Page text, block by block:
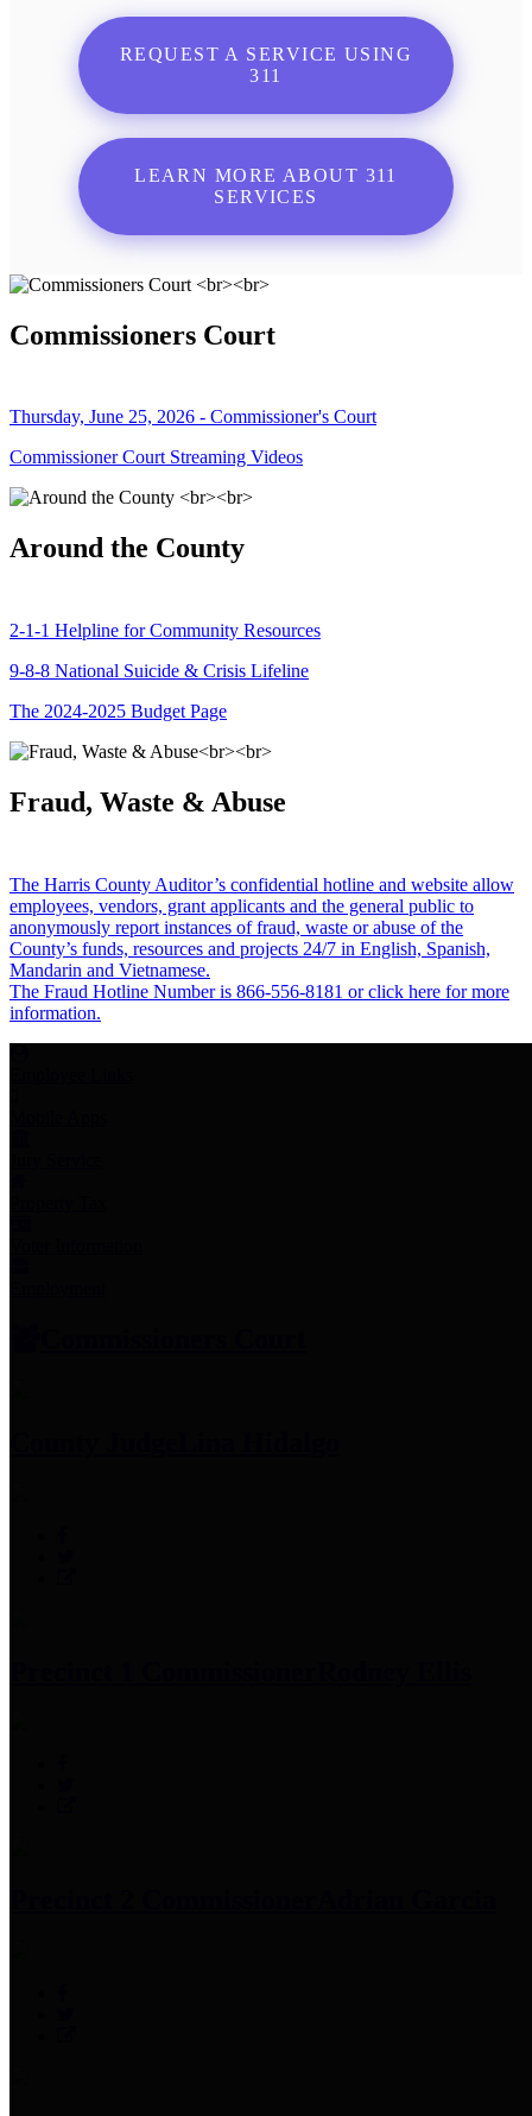
REQUEST A SERVICE USING
311
LEARN MORE ABOUT 311
SERVICES
Commissioners Court
Thursday, June 25, 2026 - Commissioner's Court
Commissioner Court Streaming Videos
Around the County
2-1-1 Helpline for Community Resources
9-8-8 National Suicide & Crisis Lifeline
The 2024-2025 Budget Page
Fraud, Waste & Abuse
The Harris County Auditor’s confidential hotline and website allow
employees, vendors, grant applicants and the general public to
anonymously report instances of fraud, waste or abuse of the
County’s funds, resources and projects 24/7 in English, Spanish,
Mandarin and Vietnamese.
The Fraud Hotline Number is 866-556-8181 or click here for more
information.